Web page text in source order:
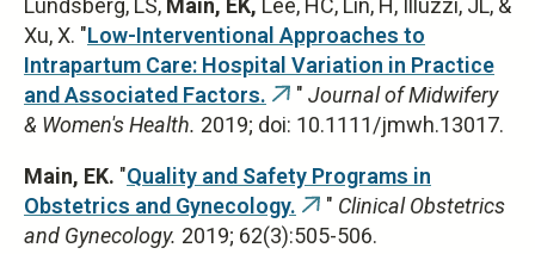
Xu, X. "Low-Interventional Approaches to
Intrapartum Care: Hospital Variation in Practice
and Associated Factors. (link
is
" Journal of Midwifery
& Women's Health. 2019; doi: 10.1111/jmwh.13017.
Main, EK. "Quality and Safety Programs in
Obstetrics and Gynecology. (link
is
" Clinical Obstetrics
and Gynecology. 2019; 62(3):505-506.